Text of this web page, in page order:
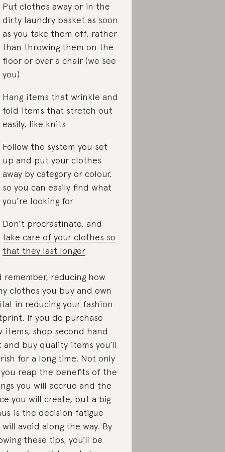
Put clothes away or in the
dirty laundry basket as soon
as you take them off, rather
than throwing them on the
floor or over a chair (we see
you)
Hang items that wrinkle and
fold items that stretch out
easily, like knits
Follow the system you set
up and put your clothes
away by category or colour,
so you can easily find what
you’re looking for
Don’t procrastinate, and
take care of your clothes so
that they last longer
remember, reducing how
clothes you buy and own
in reducing your fashion
If you do purchase
items, shop second hand
and buy quality items you’ll
for a long time. Not only
reap the benefits of the
you will accrue and the
you will create, but a big
is the decision fatigue
will avoid along the way. By
these tips, you’ll be